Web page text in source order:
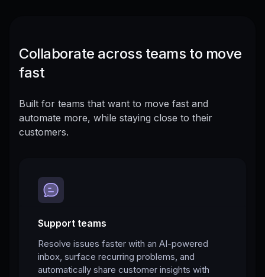
Collaborate across teams to move
fast
Built for teams that want to move fast and
automate more, while staying close to their
customers.
Support teams
Resolve issues faster with an AI-powered
inbox, surface recurring problems, and
automatically share customer insights with